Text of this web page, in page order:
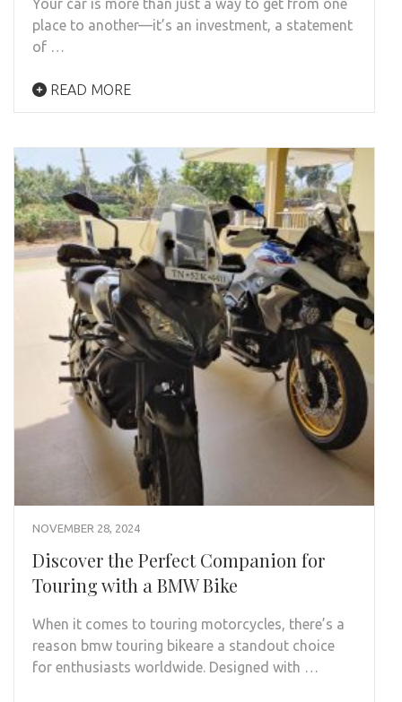
place to another—it’s an investment, a statement
of …
READ MORE
NOVEMBER 28, 2024
Discover the Perfect Companion for
Touring with a BMW Bike
When it comes to touring motorcycles, there’s a
reason bmw touring bikeare a standout choice
for enthusiasts worldwide. Designed with …